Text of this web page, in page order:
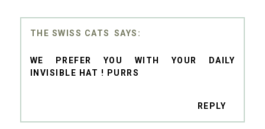
THE SWISS CATS
WE PREFER YOU WITH YOUR DAILY
INVISIBLE HAT ! PURRS
REPLY